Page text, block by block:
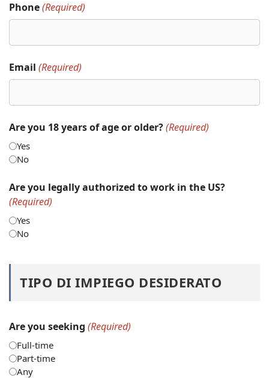
Phone(Required)
Email (Required)
Are you 18 years of age or older?(Required)
Yes
No
Are you legally authorized to work in the US?
(Required)
Yes
No
TIPO DI IMPIEGO DESIDERATO
Are you seeking (Required)
Full-time
Part-time
Any